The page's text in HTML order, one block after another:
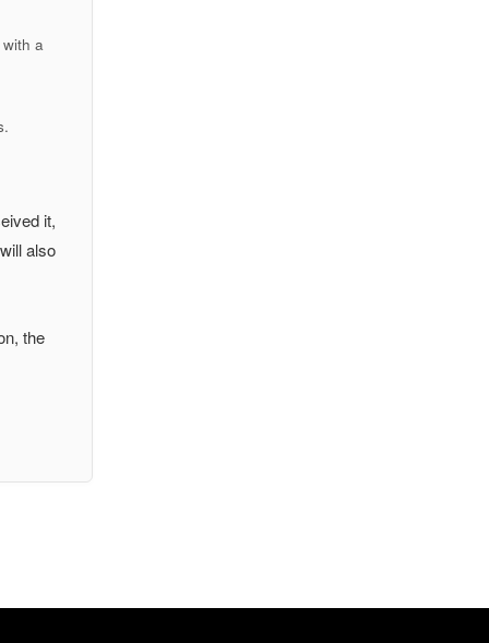
with a
it,
also
the